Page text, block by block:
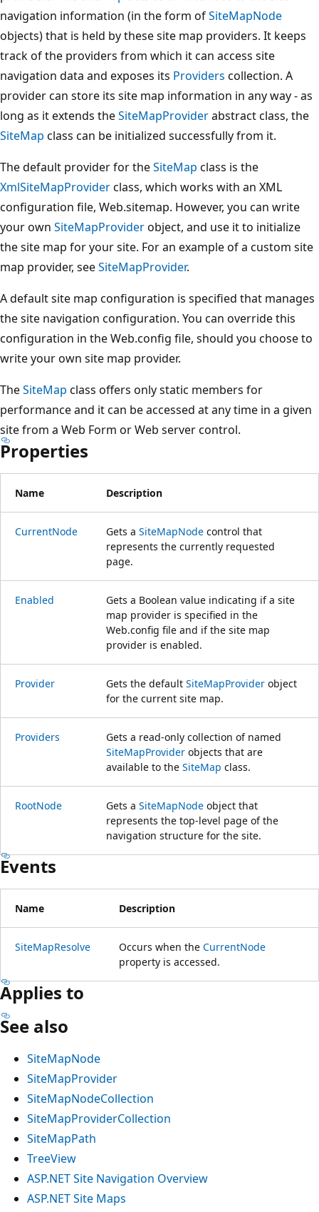
navigation information (in the form ofSiteMapNode
objects) that is held by these site map providers. It keeps
track of the providers from which it can access site
navigation data and exposes its Providers collection. A
provider can store its site map information in any way - as
long as it extends theSiteMapProviderabstract class, the
SiteMap class can be initialized successfully from it.
The default provider for theSiteMap class is the
XmlSiteMapProviderclass, which works with an XML
configuration file, Web.sitemap. However, you can write
your own SiteMapProviderobject, and use it to initialize
the site map for your site. For an example of a custom site
map provider, seeSiteMapProvider.
A default site map configuration is specified that manages
the site navigation configuration. You can override this
configuration in the Web.config file, should you choose to
write your own site map provider.
TheSiteMap class offers only static members for
performance and it can be accessed at any time in a given
site from a Web Form or Web server control.
Properties
Name Description
CurrentNode Gets a SiteMapNode control that
represents the currently requested
page.
Enabled
Gets a Boolean value indicating if a site
map provider is specified in the
Web.config file and if the site map
provider is enabled.
Provider Gets the default SiteMapProvider object
for the current site map.
Providers
Gets a read-only collection of named
SiteMapProvider objects that are
available to the SiteMap class.
RootNode Gets a SiteMapNode object that
represents the top-level page of the
navigation structure for the site.
Events
Name Description
SiteMapResolve Occurs when the CurrentNode
property is accessed.
Applies to
See also
SiteMapNode
SiteMapProvider
SiteMapNodeCollection
SiteMapProviderCollection
SiteMapPath
TreeView
ASP.NET Site Navigation Overview
ASP.NET Site Maps